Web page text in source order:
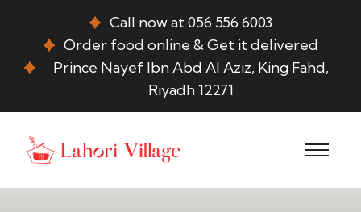
Call now at 056 556 6003
Order food online & Get it delivered
Prince Nayef Ibn Abd Al Aziz, King Fahd,
Riyadh 12271